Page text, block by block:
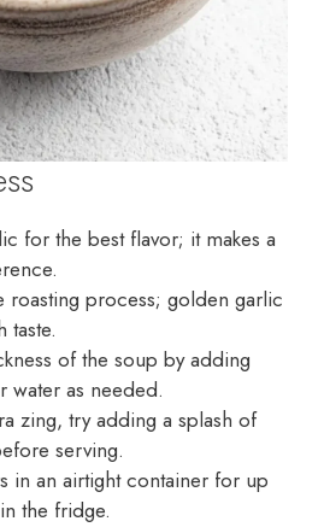
for the best flavor; it makes a
roasting process; golden garlic
taste.
of the soup by adding
water as needed.
zing, try adding a splash of
serving.
in an airtight container for up
the fridge.